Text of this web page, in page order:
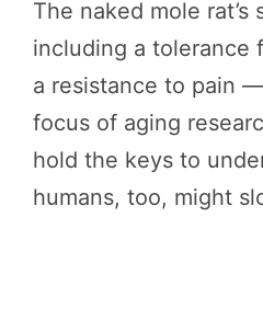
The naked mole
including a tolerance
a resistance to pain
focus of aging
hold the keys to
humans, too, might